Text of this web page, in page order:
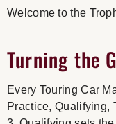
Welcome to the
Turning the
Every Touring Car
Practice, Qualifying,